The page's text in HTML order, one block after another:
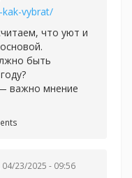
vybrat/
что уют и
быть
важно мнение
04/23/2025 - 09:56